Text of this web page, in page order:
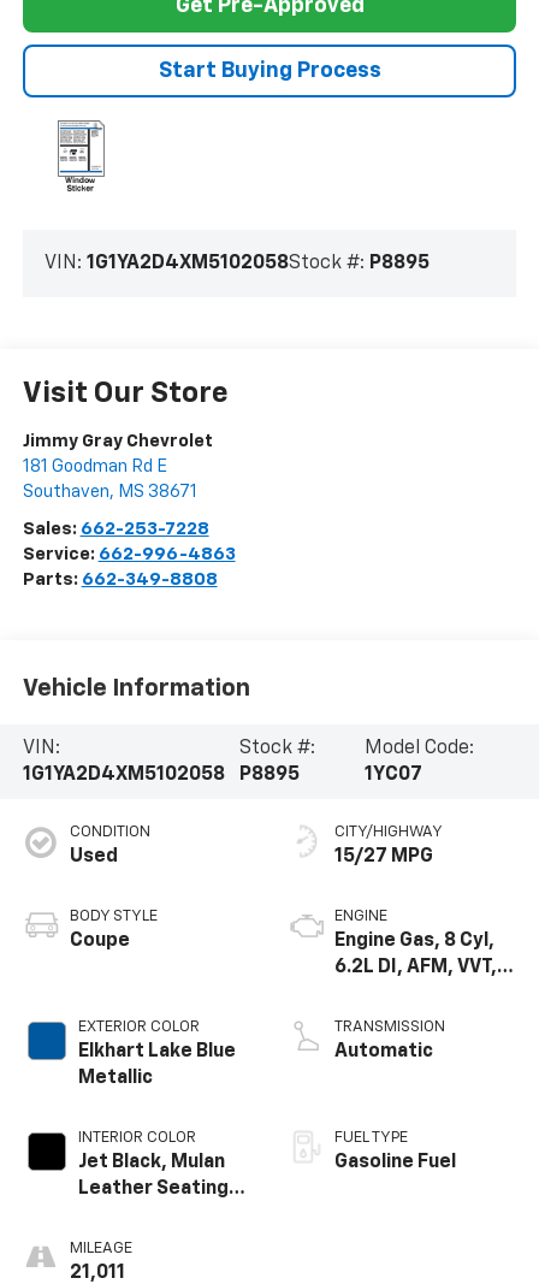
Get Pre-Approved
Start Buying Process
VIN:1G1YA2D4XM5102058Stock #: P8895
Visit Our Store
Jimmy Gray Chevrolet
181 Goodman Rd E
Southaven, MS 38671
Sales: 662-253-7228
Service: 662-996-4863
Parts: 662-349-8808
Vehicle Information
VIN:
1G1YA2D4XM5102058
Stock #:
P8895
Model Code:
1YC07
CONDITION
Used
BODY STYLE
Coupe
EXTERIOR COLOR
Elkhart Lake Blue
Metallic
INTERIOR COLOR
Jet Black, Mulan
Leather Seating
Perforated
Inserts
MILEAGE
21,011
CITY/HIGHWAY
15/27 MPG
ENGINE
Engine Gas, 8 Cyl,
6.2L DI, AFM, VVT,
TRANSMISSION
Automatic
FUEL TYPE
Gasoline Fuel